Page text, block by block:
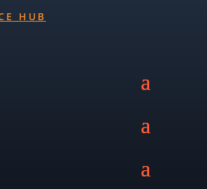
HUB